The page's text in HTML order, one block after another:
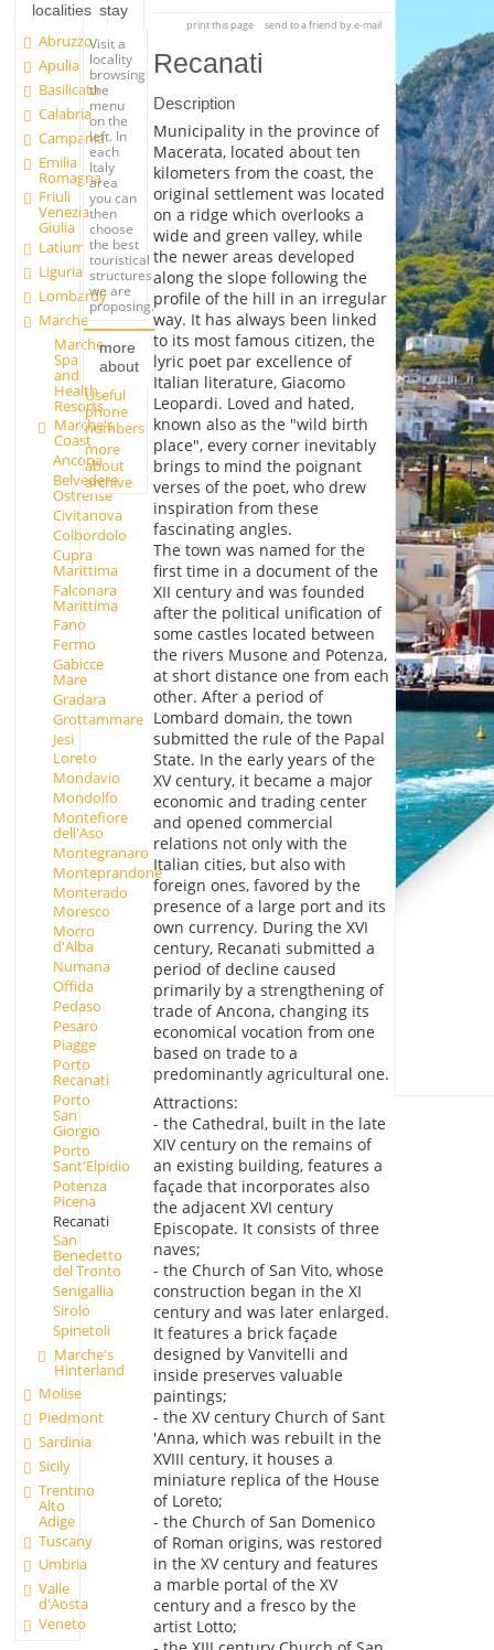
localities
Abruzzo
Apulia
Basilicata
Calabria
Campania
Emilia
Romagna
Friuli
Venezia
Giulia
Latium
Liguria
Lombardy
Marche
Marche
Spa
and
Health
Resorts
Marche's
Coast
Ancona
Belvedere
Ostrense
Civitanova
Colbordolo
Cupra
Marittima
Falconara
Marittima
Fano
Fermo
Gabicce
Mare
Gradara
Grottammare
Jesi
Loreto
Mondavio
Mondolfo
Montefiore
dell'Aso
Montegranaro
Monteprandone
Monterado
Moresco
Morro
d'Alba
Numana
Offida
Pedaso
Pesaro
Piagge
Porto
Recanati
Porto
San
Giorgio
Porto
Sant'Elpidio
Potenza
Picena
Recanati
San
Benedetto
del Tronto
Senigallia
Sirolo
Spinetoli
Marche's
Hinterland
Molise
Piedmont
Sardinia
Sicily
Trentino
Alto
Adige
Tuscany
Umbria
Valle
d'Aosta
Veneto
stay
Visit a
locality
browsing
the
menu
on the
left. In
each
Italy
area
you can
then
choose
the best
touristical
structures
we are
proposing.
more
about
Useful
phone
numbers
more
about
archive
print this page send to a friend by e-mail
Recanati
Description
Municipality in the province of
Macerata, located about ten
kilometers from the coast, the
original settlement was located
on a ridge which overlooks a
wide and green valley, while
the newer areas developed
along the slope following the
profile of the hill in an irregular
way. It has always been linked
to its most famous citizen, the
lyric poet par excellence of
Italian literature, Giacomo
Leopardi. Loved and hated,
known also as the "wild birth
place", every corner inevitably
brings to mind the poignant
verses of the poet, who drew
inspiration from these
fascinating angles.
The town was named for the
first time in a document of the
XII century and was founded
after the political unification of
some castles located between
the rivers Musone and Potenza,
at short distance one from each
other. After a period of
Lombard domain, the town
submitted the rule of the Papal
State. In the early years of the
XV century, it became a major
economic and trading center
and opened commercial
relations not only with the
Italian cities, but also with
foreign ones, favored by the
presence of a large port and its
own currency. During the XVI
century, Recanati submitted a
period of decline caused
primarily by a strengthening of
trade of Ancona, changing its
economical vocation from one
based on trade to a
predominantly agricultural one.
Attractions:
- the Cathedral, built in the late
XIV century on the remains of
an existing building, features a
façade that incorporates also
the adjacent XVI century
Episcopate. It consists of three
naves;
- the Church of San Vito, whose
construction began in the XI
century and was later enlarged.
It features a brick façade
designed by Vanvitelli and
inside preserves valuable
paintings;
- the XV century Church of Sant
'Anna, which was rebuilt in the
XVIII century, it houses a
miniature replica of the House
of Loreto;
- the Church of San Domenico
of Roman origins, was restored
in the XV century and features
a marble portal of the XV
century and a fresco by the
artist Lotto;